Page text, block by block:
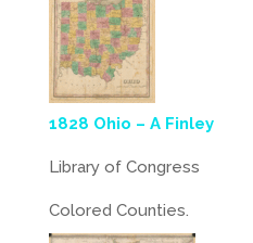
1828 Ohio – A Finley
Library of Congress
Colored Counties.